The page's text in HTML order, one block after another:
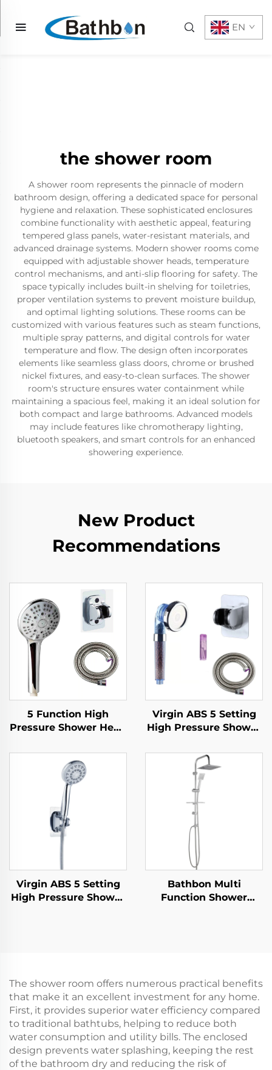
EN
the shower room
A shower room represents the pinnacle of modern
bathroom design, offering a dedicated space for personal
hygiene and relaxation. These sophisticated enclosures
combine functionality with aesthetic appeal, featuring
tempered glass panels, water-resistant materials, and
advanced drainage systems. Modern shower rooms come
equipped with adjustable shower heads, temperature
control mechanisms, and anti-slip flooring for safety. The
space typically includes built-in shelving for toiletries,
proper ventilation systems to prevent moisture buildup,
and optimal lighting solutions. These rooms can be
customized with various features such as steam functions,
multiple spray patterns, and digital controls for water
temperature and flow. The design often incorporates
elements like seamless glass doors, chrome or brushed
nickel fixtures, and easy-to-clean surfaces. The shower
room's structure ensures water containment while
maintaining a spacious feel, making it an ideal solution for
both compact and large bathrooms. Advanced models
may include features like chromotherapy lighting,
bluetooth speakers, and smart controls for an enhanced
showering experience.
New Product
Recommendations
5 Function High
Pressure Shower Head
Easy Clean No Drill
Self Adhesive Bracket
Virgin ABS 5 Setting
High Pressure Shower
Ultra Thick Durable
Silicone Anti Clog
Nozzles for Effortless
Cleaning
Virgin ABS 5 Setting
High Pressure Shower
Bathbon Multi
Function Shower
The shower room offers numerous practical benefits
that make it an excellent investment for any home.
First, it provides superior water efficiency compared
to traditional bathtubs, helping to reduce both
water consumption and utility bills. The enclosed
design prevents water splashing, keeping the rest
of the bathroom dry and reducing the risk of